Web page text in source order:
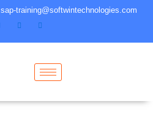
sap-training@softwintechnologies.com